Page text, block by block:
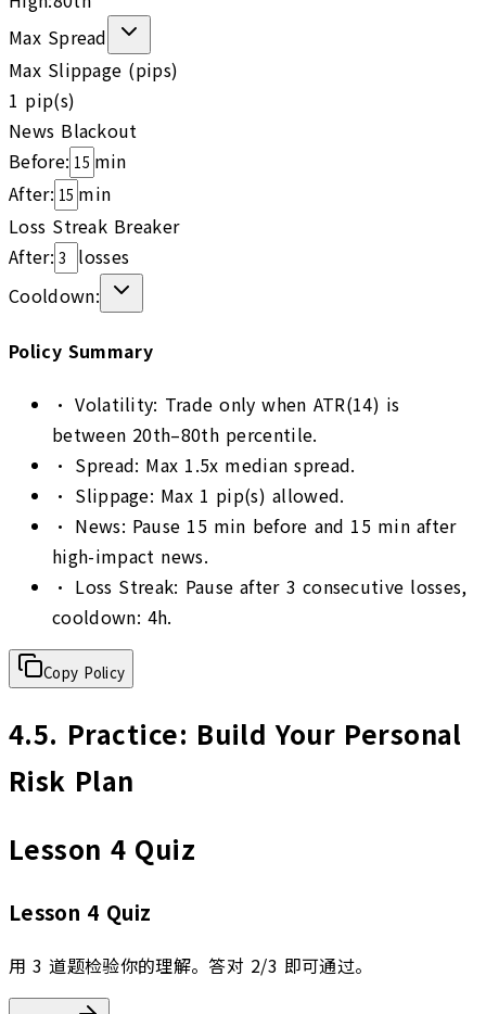
Max Spread
Max Slippage (pips)
1 pip(s)
News Blackout
Before:
min
After:
min
Loss Streak Breaker
After:
losses
Cooldown:
Policy Summary
•Volatility: Trade only when ATR(14) is
between 20th–80th percentile.
• Spread: Max 1.5x median spread.
• Slippage: Max 1 pip(s) allowed.
• News: Pause 15 min before and 15 min after
high-impact news.
• Loss Streak: Pause after 3 consecutive losses,
cooldown: 4h.
Copy Policy
4.5. Practice: Build Your Personal
Risk Plan
Lesson 4 Quiz
Lesson 4 Quiz
用 3 道题检验你的理解。答对 2/3 即可通过。